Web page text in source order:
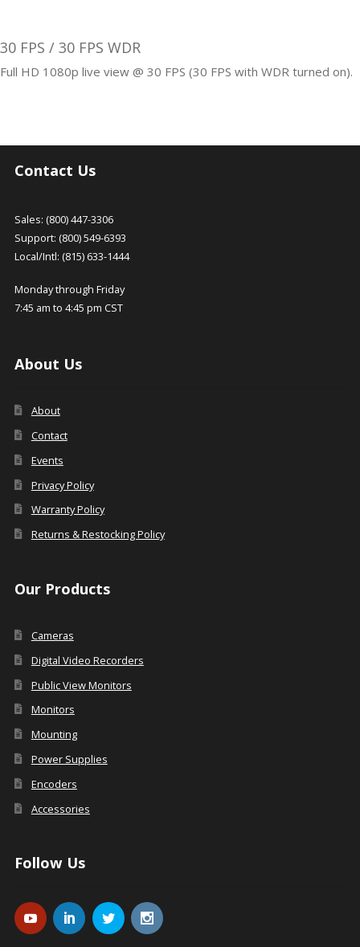
30 FPS / 30 FPS WDR
Full HD 1080p live view @ 30 FPS (30 FPS with WDR turned on).
Contact Us
Sales: (800) 447-3306
Support: (800) 549-6393
Local/Intl: (815) 633-1444
Monday through Friday
7:45 am to 4:45 pm CST
About Us
About
Contact
Events
Privacy Policy
Warranty Policy
Returns & Restocking Policy
Our Products
Cameras
Digital Video Recorders
Public View Monitors
Monitors
Mounting
Power Supplies
Encoders
Accessories
Follow Us